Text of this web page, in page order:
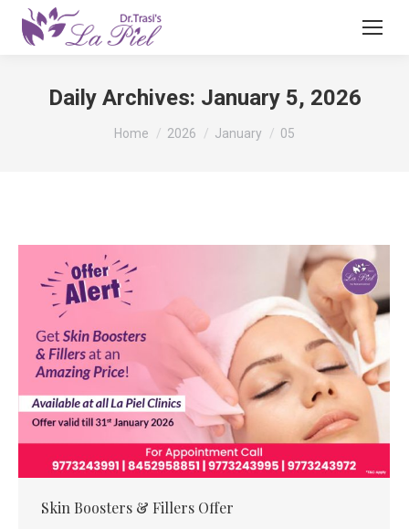
Daily Archives: January 5, 2026
You are here:
Home 2026 January 05
Skin Boosters & Fillers Offer